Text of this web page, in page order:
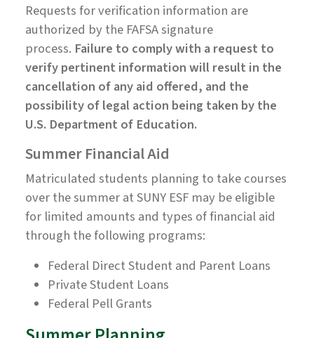
Requests for verification information are
authorized by the FAFSA signature
process. Failure to comply with a request to
verify pertinent information will result in the
cancellation of any aid offered, and the
possibility of legal action being taken by the
U.S. Department of Education.
Summer Financial Aid
Matriculated students planning to take courses
over the summer at SUNY ESF may be eligible
for limited amounts and types of financial aid
through the following programs:
Federal Direct Student and Parent Loans
Private Student Loans
Federal Pell Grants